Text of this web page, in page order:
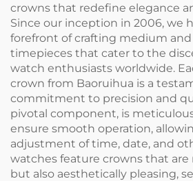
crowns that redefine elegance
Since our inception in 2006, we
forefront of crafting medium
timepieces that cater to the
watch enthusiasts worldwide.
crown from Baoruihua is a
commitment to precision and
pivotal component, is
ensure smooth operation,
adjustment of time, date, and
watches feature crowns that are
but also aesthetically pleasing,